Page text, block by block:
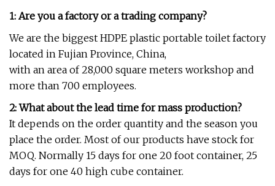
1: Are you a factory or a trading company?
We are the biggest HDPE plastic portable toilet factory
located in Fujian Province, China,
with an area of 28,000 square meters workshop and
more than 700 employees.
2: What about the lead time for mass production?
It depends on the order quantity and the season you
place the order. Most of our products have stock for
MOQ. Normally 15 days for one 20 foot container, 25
days for one 40 high cube container.